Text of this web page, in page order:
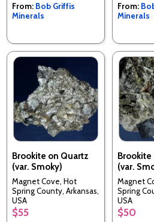
From: Bob Griffis
Minerals
From:
Minerals
Brookite on Quartz
(var. Smoky)
Magnet Cove, Hot
Spring County, Arkansas,
USA
$55
Brookite
(var.
Magnet
Spring
USA
$50